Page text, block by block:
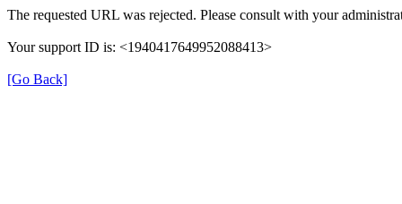
The requested URL was rejected. Please consult with your
Your support ID is: <1940417649952088413>
[Go Back]